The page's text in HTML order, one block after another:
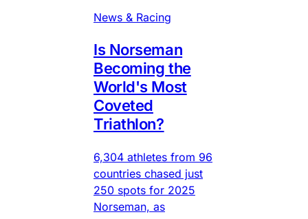
News & Racing
Is Norseman
Becoming the
World's Most
Coveted
Triathlon?
6,304 athletes from 96
countries chased just
250 spots for 2025
Norseman, as